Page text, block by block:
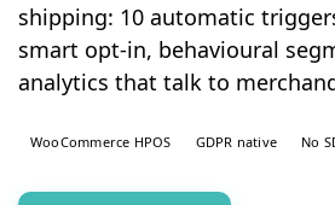
shipping: 10 automatic
smart opt-in, behavioural
analytics that talk to
WooCommerce HPOS GDPR native No